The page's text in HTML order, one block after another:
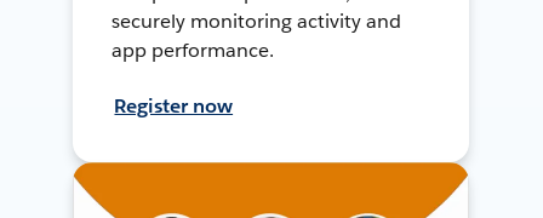
securely monitoring activity and
app performance.
Register now